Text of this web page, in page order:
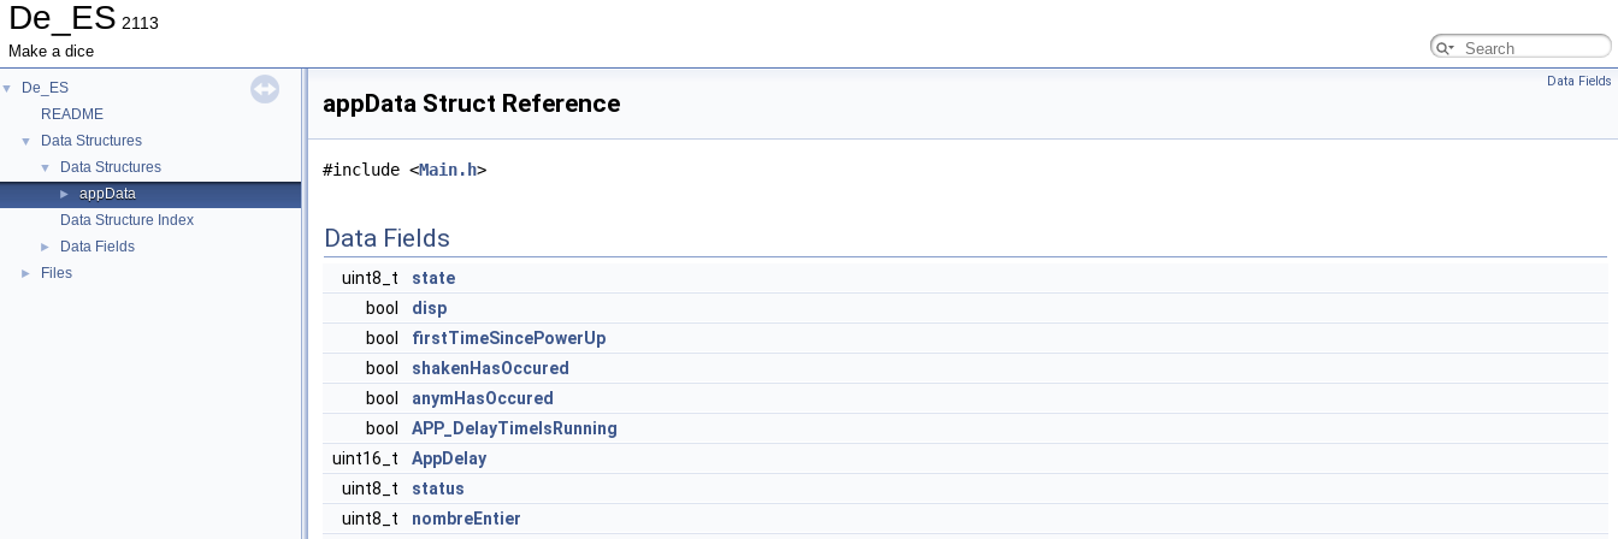
De_ES 2113
Make a dice
▼
De_ES
README
▼ Data Structures
▼ Data Structures
►
appData
Data Structure Index
► Data Fields
► Files
Data Fields
appData Struct Reference
#include <Main.h>
Data Fields
uint8_t
state
bool
disp
bool
firstTimeSincePowerUp
bool
shakenHasOccured
bool
anymHasOccured
bool
APP_DelayTimeIsRunning
uint16_t
AppDelay
uint8_t
status
uint8_t
nombreEntier